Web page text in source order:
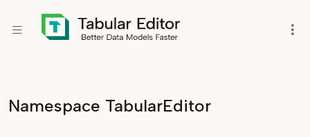
Namespace TabularEditor